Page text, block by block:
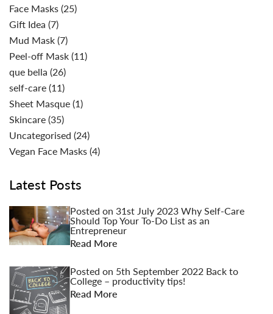
Face Masks(25)
Gift Idea (7)
Mud Mask(7)
Peel-off Mask(11)
que bella (26)
self-care(11)
Sheet Masque(1)
Skincare(35)
Uncategorised (24)
Vegan Face Masks(4)
Latest Posts
Posted on 31st July 2023Why Self-Care
Should Top Your To-Do List as an
Entrepreneur
Read More
Posted on 5th September 2022 Back to
College – productivity tips!
Read More